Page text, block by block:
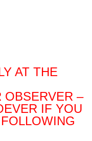
AT THE
OBSERVER –
IF YOU